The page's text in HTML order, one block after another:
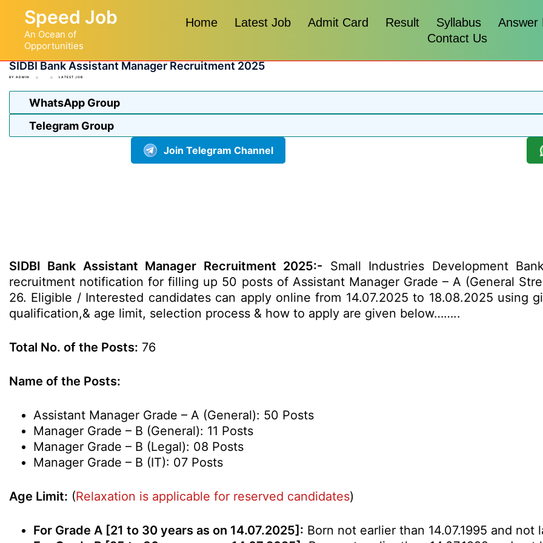
content
Speed Job
An Ocean of
Opportunities
Home Latest Job Admit Card Result Syllabus
Answer
Contact Us
SIDBI Bank Assistant Manager Recruitment 2025
BY ADMIN LATEST JOB
WhatsApp Group
Telegram Group
Join Telegram Channel
SIDBI Bank Assistant Manager Recruitment 2025:- Small Industries Development
recruitment notification for filling up 50 posts of Assistant Manager Grade – A (General
26. Eligible / Interested candidates can apply online from 14.07.2025 to 18.08.2025 using
qualification,& age limit, selection process & how to apply are given below……..
Total No. of the Posts: 76
Name of the Posts:
Assistant Manager Grade – A (General): 50 Posts
Manager Grade – B (General): 11 Posts
Manager Grade – B (Legal): 08 Posts
Manager Grade – B (IT): 07 Posts
Age Limit: (Relaxation is applicable for reserved candidates)
For Grade A [21 to 30 years as on 14.07.2025]: Born not earlier than 14.07.1995 and